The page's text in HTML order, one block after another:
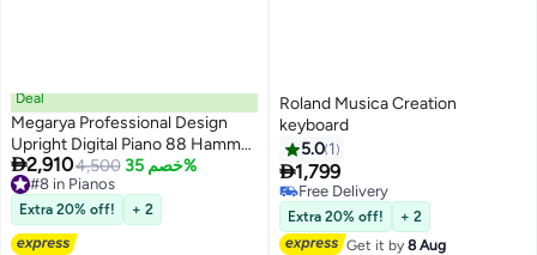
Deal
Megarya Professional Design
Upright Digital Piano 88 Hammer
Action Piano Superimposed
Sound Effect USB Jack
Electronic Organ Polished Finish
(Polished Ebony)
2,9104,500 خصم 35%
#8 in Pianos
#8 in Pianos
Extra 20% off! + 2
Roland Musica Creation
keyboard
5.0 1
1,799
Free Delivery
Free Delivery
Extra 20% off!
+ 2
Get it by8 Aug